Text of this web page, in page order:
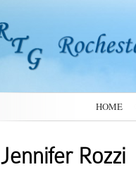
HOME
Jennifer Rozzi